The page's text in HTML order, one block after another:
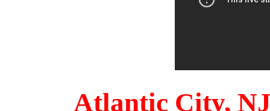
Atlantic City,